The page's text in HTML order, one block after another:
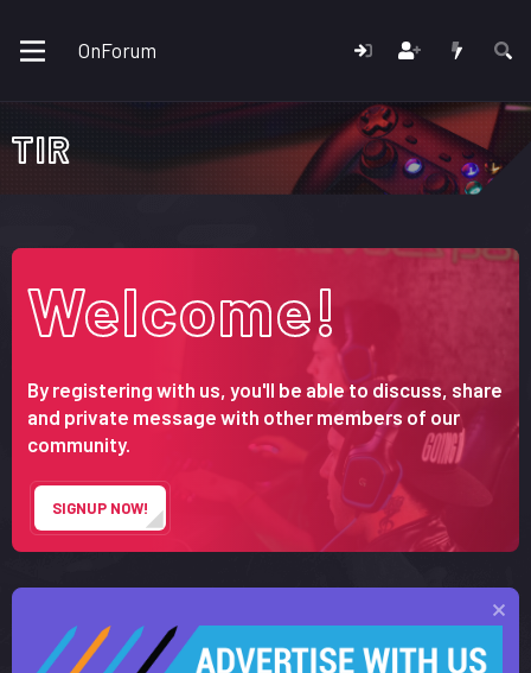
OnForum
TIR
Welcome!
By registering with us, you'll be able to discuss, share
and private message with other members of our
community.
SIGNUP NOW!